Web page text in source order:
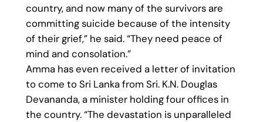
country, and now many of the survivors are
committing suicide because of the intensity
of their grief,” he said. “They need peace of
mind and consolation.”
Amma has even received a letter of invitation
to come to Sri Lanka from Sri. K.N. Douglas
Devananda, a minister holding four offices in
the country. “The devastation is unparalleled